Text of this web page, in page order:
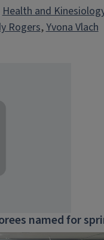
Health and
Rogers, Yvona Vlach
named for